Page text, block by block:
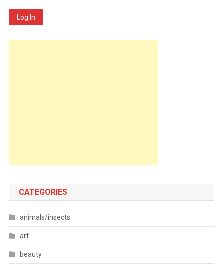
Log In
CATEGORIES
animals/insects
art
beauty